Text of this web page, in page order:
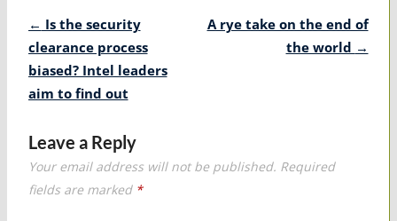
Post
navigation
← Is the security
clearance process
biased? Intel leaders
aim to find out
A rye take on the end of
the world →
Leave a Reply
Your email address will not be published. Required
fields are marked *